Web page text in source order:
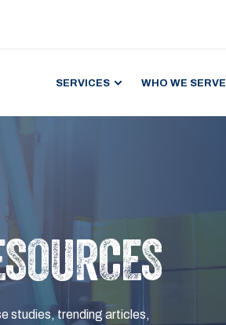
SERVICES WHO WE SERVE
studies, trending articles,